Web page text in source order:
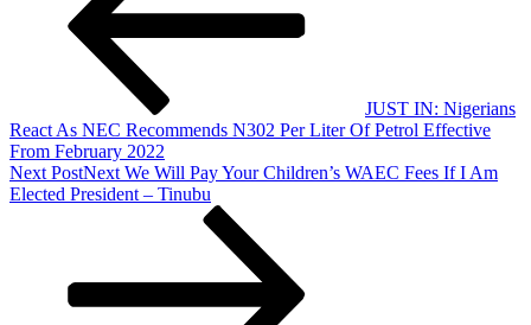
JUST IN: Nigerians
React As NEC Recommends N302 Per Liter Of Petrol Effective
From February 2022
Next PostNext We Will Pay Your Children’s WAEC Fees If I Am
Elected President – Tinubu